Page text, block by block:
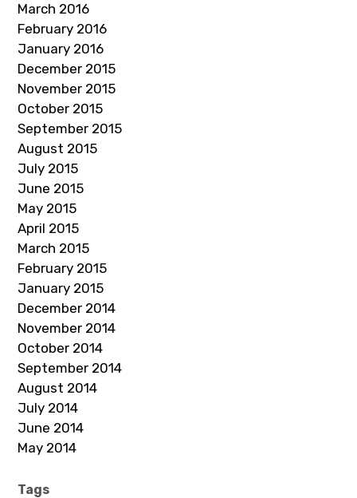
March 2016
February 2016
January 2016
December 2015
November 2015
October 2015
September 2015
August 2015
July 2015
June 2015
May 2015
April 2015
March 2015
February 2015
January 2015
December 2014
November 2014
October 2014
September 2014
August 2014
July 2014
June 2014
May 2014
Tags